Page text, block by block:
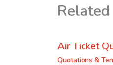
Air Ticket
Quotations &